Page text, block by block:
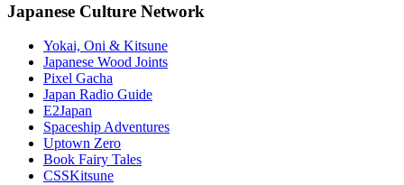
Japanese Culture Network
Yokai, Oni & Kitsune
Japanese Wood Joints
Pixel Gacha
Japan Radio Guide
E2Japan
Spaceship Adventures
Uptown Zero
Book Fairy Tales
CSSKitsune